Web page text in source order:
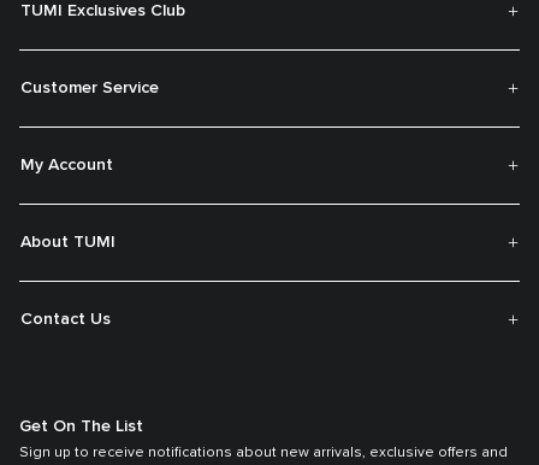
TUMI Exclusives Club
Customer Service
My Account
About TUMI
Contact Us
Get On The List
Sign up to receive notifications about new arrivals, exclusive offers and